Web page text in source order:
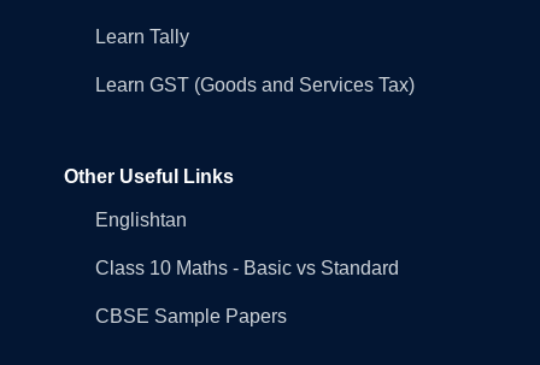
Learn Tally
Learn GST (Goods and Services Tax)
Other Useful Links
Englishtan
Class 10 Maths - Basic vs Standard
CBSE Sample Papers